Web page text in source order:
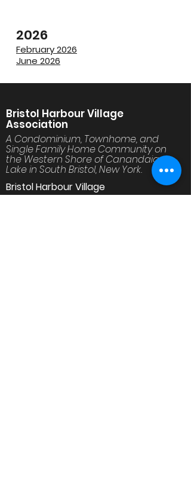
2026
February 2026
June 2026
Bristol Harbour Village
Association
A Condominium, Townhome, and
Single Family Home Community on
the Western Shore of Canandaigua
Lake in South Bristol, New York.
Bristol Harbour Village
30 Golfside Circle